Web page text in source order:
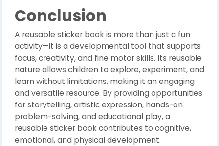
Conclusion
A reusable sticker book is more than just a fun
activity—it is a developmental tool that supports
focus, creativity, and fine motor skills. Its reusable
nature allows children to explore, experiment, and
learn without limitations, making it an engaging
and versatile resource. By providing opportunities
for storytelling, artistic expression, hands-on
problem-solving, and educational play, a
reusable sticker book contributes to cognitive,
emotional, and physical development.